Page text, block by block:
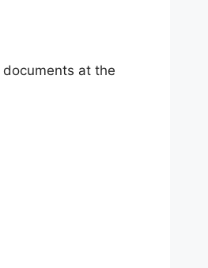
at the